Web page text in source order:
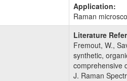
Application:
Raman
Literature
Fremout, W.,
synthetic,
comprehensive
J. Raman